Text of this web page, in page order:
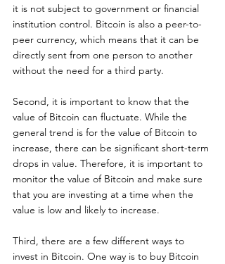
it is not subject to government or financial
institution control. Bitcoin is also a peer-to-
peer currency, which means that it can be
directly sent from one person to another
without the need for a third party.
Second, it is important to know that the
value of Bitcoin can fluctuate. While the
general trend is for the value of Bitcoin to
increase, there can be significant short-term
drops in value. Therefore, it is important to
monitor the value of Bitcoin and make sure
that you are investing at a time when the
value is low and likely to increase.
Third, there are a few different ways to
invest in Bitcoin. One way is to buy Bitcoin